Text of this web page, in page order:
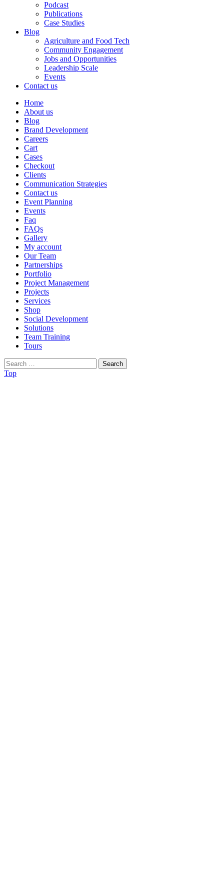
Podcast
Publications
Case Studies
Blog
Agriculture and Food Tech
Community Engagement
Jobs and Opportunities
Leadership Scale
Events
Contact us
Home
About us
Blog
Brand Development
Careers
Cart
Cases
Checkout
Clients
Communication Strategies
Contact us
Event Planning
Events
Faq
FAQs
Gallery
My account
Our Team
Partnerships
Portfolio
Project Management
Projects
Services
Shop
Social Development
Solutions
Team Training
Tours
Search
for:
Top